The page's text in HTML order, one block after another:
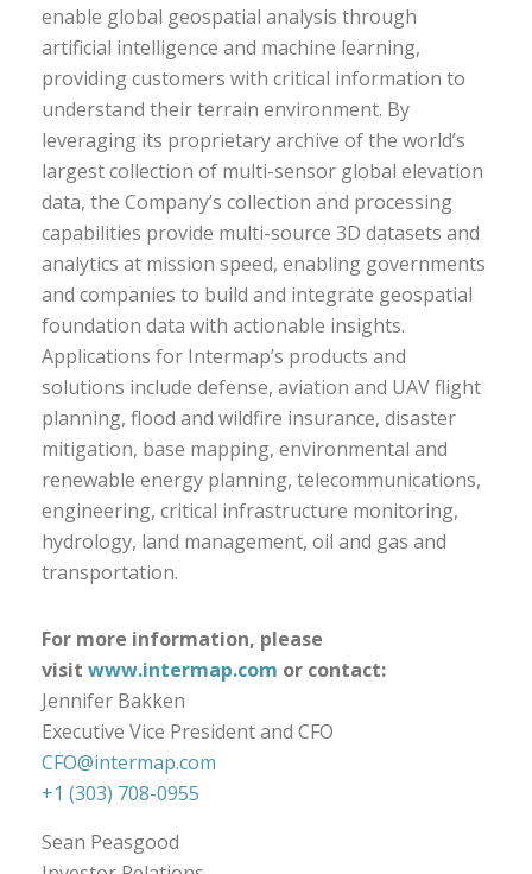
enable global geospatial analysis through
artificial intelligence and machine learning,
providing customers with critical information to
understand their terrain environment. By
leveraging its proprietary archive of the world’s
largest collection of multi-sensor global elevation
data, the Company’s collection and processing
capabilities provide multi-source 3D datasets and
analytics at mission speed, enabling governments
and companies to build and integrate geospatial
foundation data with actionable insights.
Applications for Intermap’s products and
solutions include defense, aviation and UAV flight
planning, flood and wildfire insurance, disaster
mitigation, base mapping, environmental and
renewable energy planning, telecommunications,
engineering, critical infrastructure monitoring,
hydrology, land management, oil and gas and
transportation.
For more information, please
visit www.intermap.com or contact:
Jennifer Bakken
Executive Vice President and CFO
CFO@intermap.com
+1 (303) 708-0955
Sean Peasgood